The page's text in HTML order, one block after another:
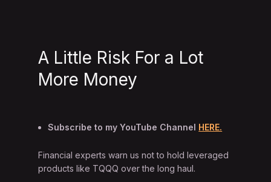
A Little Risk For a Lot
More Money
Subscribe to my YouTube Channel HERE.
Financial experts warn us not to hold leveraged
products like TQQQ over the long haul.